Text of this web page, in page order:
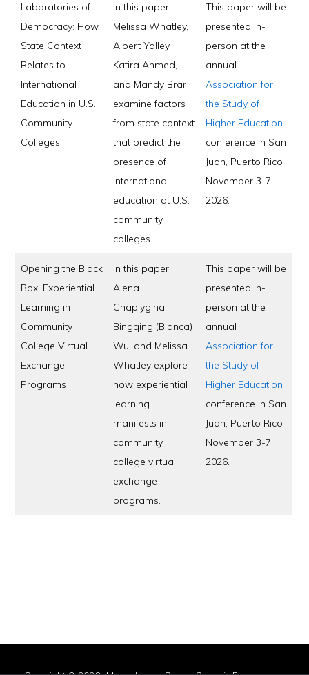
Laboratories of
Democracy: How
State Context
Relates to
International
Education in U.S.
Community
Colleges
In this paper,
Melissa Whatley,
Albert Yalley,
Katira Ahmed,
and Mandy Brar
examine factors
from state context
that predict the
presence of
international
education at U.S.
community
colleges.
This paper will be
presented in-
person at the
annual
Association for
the Study of
Higher Education
conference in San
Juan, Puerto Rico
November 3-7,
2026.
Opening the Black
Box: Experiential
Learning in
Community
College Virtual
Exchange
Programs
In this paper,
Alena
Chaplygina,
Bingqing (Bianca)
Wu, and Melissa
Whatley explore
how experiential
learning
manifests in
community
college virtual
exchange
programs.
This paper will be
presented in-
person at the
annual
Association for
the Study of
Higher Education
conference in San
Juan, Puerto Rico
November 3-7,
2026.